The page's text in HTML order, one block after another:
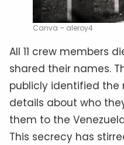
Canva – aleroy4
All 11 crew members
shared their names.
publicly identified the
details about who
them to the
This secrecy has